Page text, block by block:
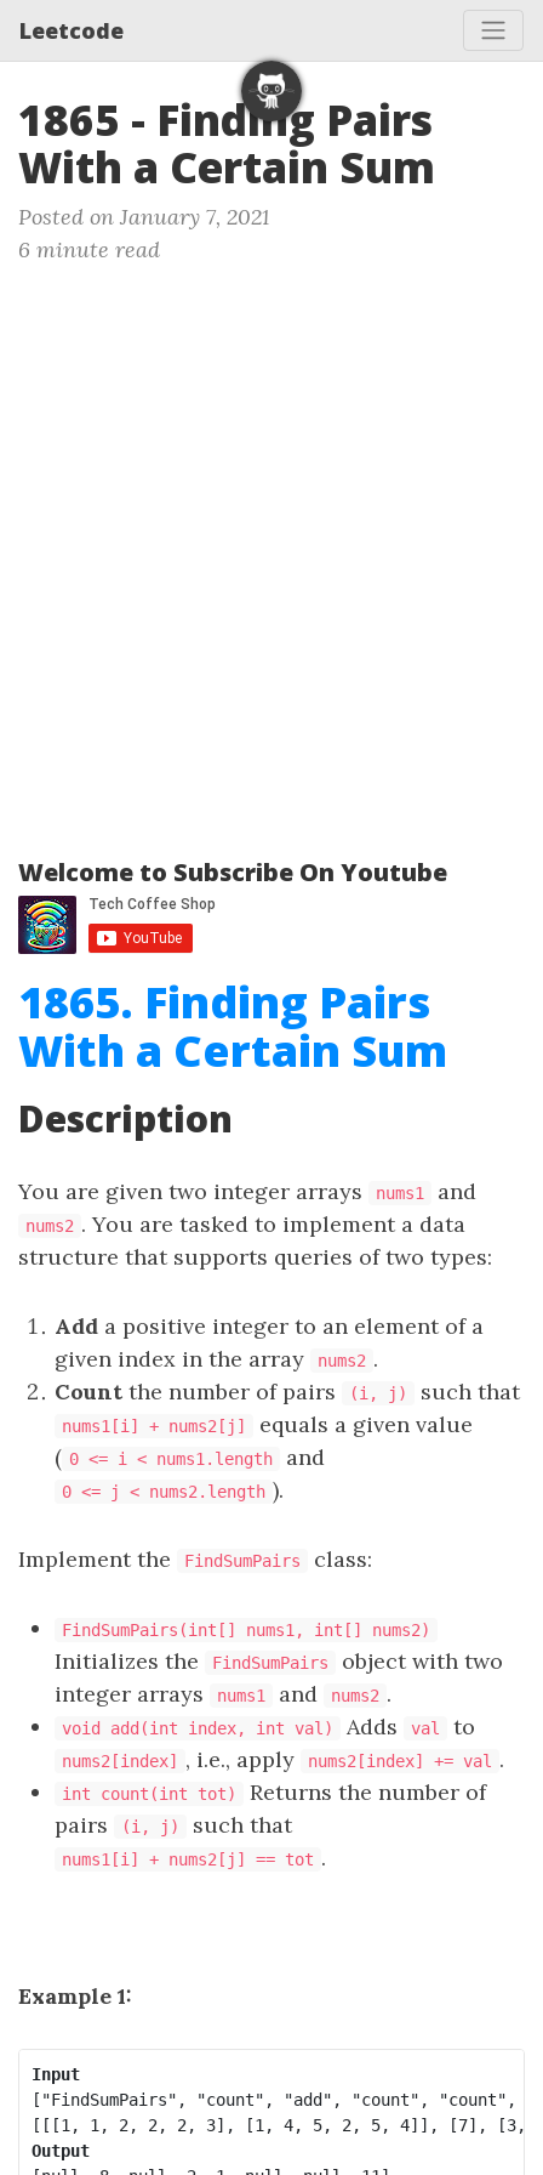
Leetcode
1865 - Finding Pairs
With a Certain Sum
Posted on January 7, 2021
6 minute read
Welcome to Subscribe On Youtube
1865. Finding Pairs
With a Certain Sum
Description
You are given two integer arrays nums1 and
nums2 . You are tasked to implement a data
structure that supports queries of two types:
Add a positive integer to an element of a
given index in the array
nums2 .
Count the number of pairs (i, j) such that
nums1[i] + nums2[j]
equals a given value
( 0 <= i < nums1.length and
0 <= j < nums2.length ).
Implement the FindSumPairs class:
FindSumPairs(int[] nums1, int[] nums2)
Initializes the FindSumPairs
object with two
integer arrays
nums1 and nums2 .
void add(int index, int val) Adds val to
nums2[index] , i.e., apply nums2[index] += val .
int count(int tot)
Returns the number of
pairs
(i, j) such that
nums1[i] + nums2[j] == tot .
Example 1:
Input
["FindSumPairs", "count", "add", "count", "count",
Output